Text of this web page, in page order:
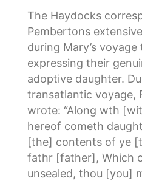
The Haydocks
Pembertons
during Mary’s
expressing their
adoptive daughter.
transatlantic voyage,
wrote: “Along wth
hereof cometh
[the] contents of ye
fathr [father], Which
unsealed, thou [you]